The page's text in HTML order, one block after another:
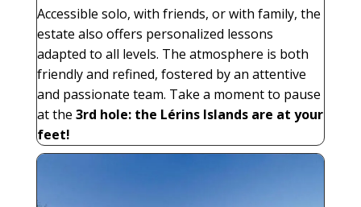
Accessible solo, with friends, or with family, the
estate also offers personalized lessons
adapted to all levels. The atmosphere is both
friendly and refined, fostered by an attentive
and passionate team. Take a moment to pause
at the 3rd hole: the Lérins Islands are at your
feet!